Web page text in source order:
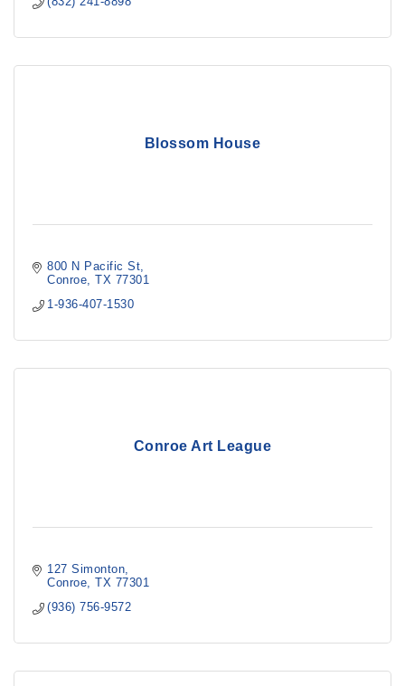
Blossom House
800 N Pacific St
Conroe
TX 77301
1-936-407-1530
Conroe Art League
127 Simonton
Conroe
TX 77301
(936) 756-9572